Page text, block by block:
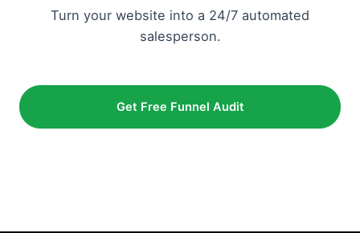
Turn your website into a 24/7 automated
salesperson.
Get Free Funnel Audit